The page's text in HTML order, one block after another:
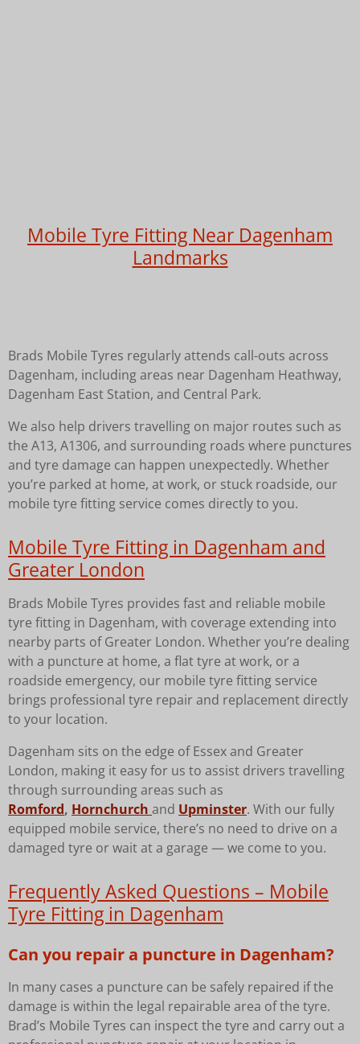
Mobile Tyre Fitting Near Dagenham
Landmarks
Brads Mobile Tyres regularly attends call-outs across
Dagenham, including areas near Dagenham Heathway,
Dagenham East Station, and Central Park.
We also help drivers travelling on major routes such as
the A13, A1306, and surrounding roads where punctures
and tyre damage can happen unexpectedly. Whether
you’re parked at home, at work, or stuck roadside, our
mobile tyre fitting service comes directly to you.
Mobile Tyre Fitting in Dagenham and
Greater London
Brads Mobile Tyres provides fast and reliable mobile
tyre fitting in Dagenham, with coverage extending into
nearby parts of Greater London. Whether you’re dealing
with a puncture at home, a flat tyre at work, or a
roadside emergency, our mobile tyre fitting service
brings professional tyre repair and replacement directly
to your location.
Dagenham sits on the edge of Essex and Greater
London, making it easy for us to assist drivers travelling
through surrounding areas such as
Romford, Hornchurch and Upminster. With our fully
equipped mobile service, there’s no need to drive on a
damaged tyre or wait at a garage — we come to you.
Frequently Asked Questions – Mobile
Tyre Fitting in Dagenham
Can you repair a puncture in Dagenham?
In many cases a puncture can be safely repaired if the
damage is within the legal repairable area of the tyre.
Brad’s Mobile Tyres can inspect the tyre and carry out a